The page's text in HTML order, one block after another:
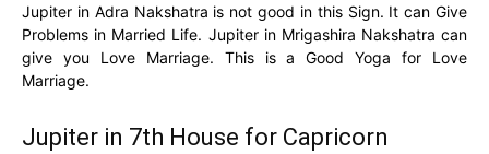
Jupiter in Adra Nakshatra is not good in this Sign. It can Give
Problems in Married Life. Jupiter in Mrigashira Nakshatra can
give you Love Marriage. This is a Good Yoga for Love
Marriage.
Jupiter in 7th House for Capricorn